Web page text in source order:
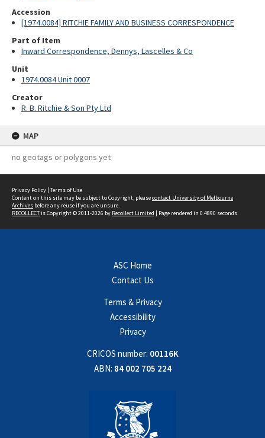
Accession
[1974.0084] RITCHIE FAMILY AND BUSINESS CORRESPONDENCE
Part of Item
Inward Correspondence, Dennys, Lascelles & Co
Unit
1974.0084 Unit 0007
Creator
R. B. Ritchie & Son Pty Ltd
MAP
no geotags or polygons yet
Privacy Policy | Terms of Use
Content on this site may be subject to Copyright, pleasecontact University of Melbourne
Archives before any reuse if you are unsure.
RECOLLECTis Copyright © 2011-2026 by Recollect Limited | Page rendered in 0.4890 seconds
ASC Home
Contact Us
Terms & Privacy
Accessibility
Privacy
CRICOS number: 00116K
ABN: 84 002 705 224